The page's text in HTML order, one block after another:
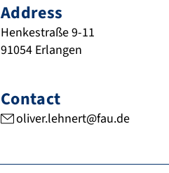
Address
Henkestraße 9-11
91054 Erlangen
Contact
oliver.lehnert@fau.de